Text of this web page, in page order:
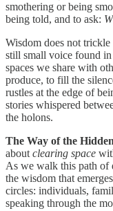
smothering or being
being told, and to ask:
Wisdom does not
still small voice found
spaces we share with
produce, to fill the
rustles at the edge of
stories whispered
the holons.
The Way of the
about clearing space
As we walk this path of
the wisdom that
circles: individuals,
speaking through the